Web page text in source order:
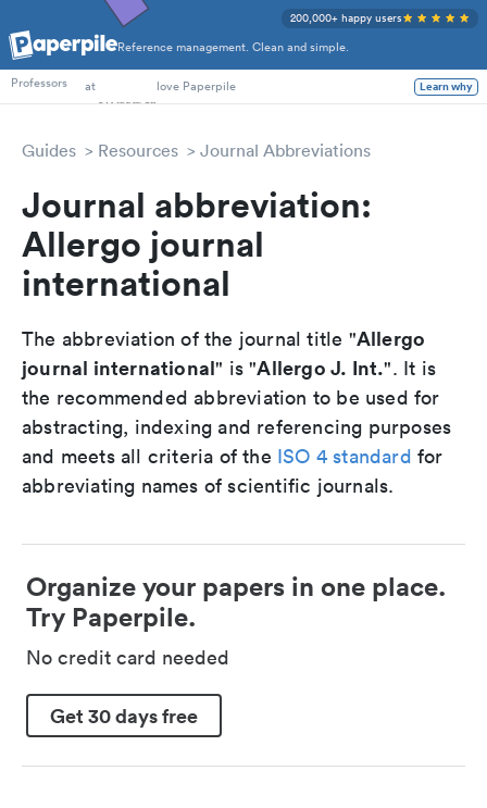
Reference management. Clean and simple.
200,000+ happy users
PhD Students
Professors
at love Paperpile Learn why
Guides Resources Journal Abbreviations
Journal abbreviation:
Allergo journal
international
The abbreviation of the journal title "Allergo
journal international" is "Allergo J. Int.". It is
the recommended abbreviation to be used for
abstracting, indexing and referencing purposes
and meets all criteria of the ISO 4 standard for
abbreviating names of scientific journals.
Organize your papers in one place.
Try Paperpile.
No credit card needed
Get 30 days free